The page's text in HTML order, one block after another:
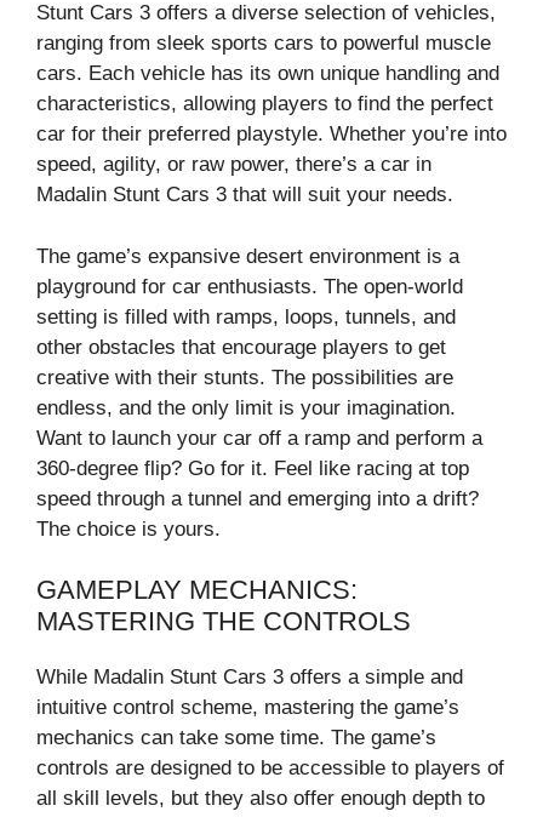
Stunt Cars 3 offers a diverse selection of vehicles,
ranging from sleek sports cars to powerful muscle
cars. Each vehicle has its own unique handling and
characteristics, allowing players to find the perfect
car for their preferred playstyle. Whether you’re into
speed, agility, or raw power, there’s a car in
Madalin Stunt Cars 3 that will suit your needs.
The game’s expansive desert environment is a
playground for car enthusiasts. The open-world
setting is filled with ramps, loops, tunnels, and
other obstacles that encourage players to get
creative with their stunts. The possibilities are
endless, and the only limit is your imagination.
Want to launch your car off a ramp and perform a
360-degree flip? Go for it. Feel like racing at top
speed through a tunnel and emerging into a drift?
The choice is yours.
GAMEPLAY MECHANICS:
MASTERING THE CONTROLS
While Madalin Stunt Cars 3 offers a simple and
intuitive control scheme, mastering the game’s
mechanics can take some time. The game’s
controls are designed to be accessible to players of
all skill levels, but they also offer enough depth to